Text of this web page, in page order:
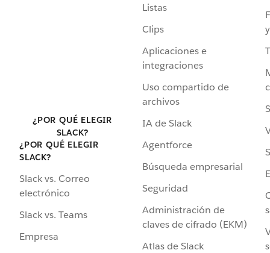
¿POR QUÉ ELEGIR
SLACK?
¿POR QUÉ ELEGIR
SLACK?
Slack vs. Correo
electrónico
Slack vs. Teams
Empresa
Listas
Clips
Aplicaciones e
integraciones
Uso compartido de
archivos
IA de Slack
Agentforce
Búsqueda empresarial
Seguridad
Administración de
claves de cifrado (EKM)
Atlas de Slack